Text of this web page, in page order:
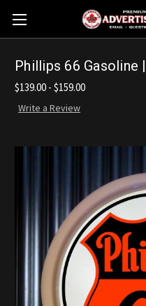
Phillips 66 Gasoline
$139.00 - $159.00
Write a Review